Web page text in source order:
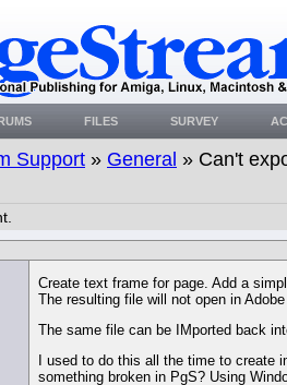
Support » General » Can't
Create text frame for page. Add a
The resulting file will not open in
The same file can be IMported back
I used to do this all the time to create
something broken in PgS? Using
FILES SURVEY